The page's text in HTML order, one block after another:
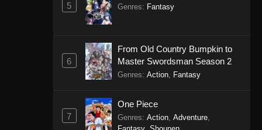
5 Genres: Fantasy
6
From Old Country Bumpkin to
Master Swordsman Season 2
Genres: Action, Fantasy
7
One Piece
Genres: Action, Adventure,